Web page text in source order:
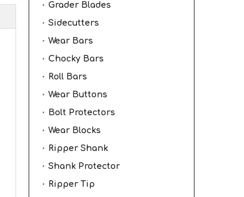
Grader Blades
Sidecutters
Wear Bars
Chocky Bars
Roll Bars
Wear Buttons
Bolt Protectors
Wear Blocks
Ripper Shank
Shank Protector
Ripper Tip